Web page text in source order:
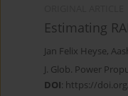
Estimating
Jan Felix Heyse,
J. Glob. Power
DOI: https://